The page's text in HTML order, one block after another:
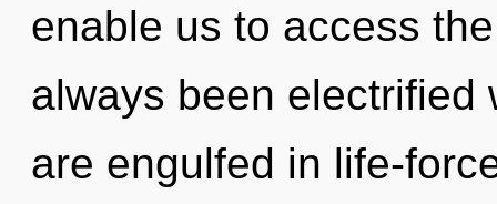
enable us to access
always been electrified
are engulfed in life-